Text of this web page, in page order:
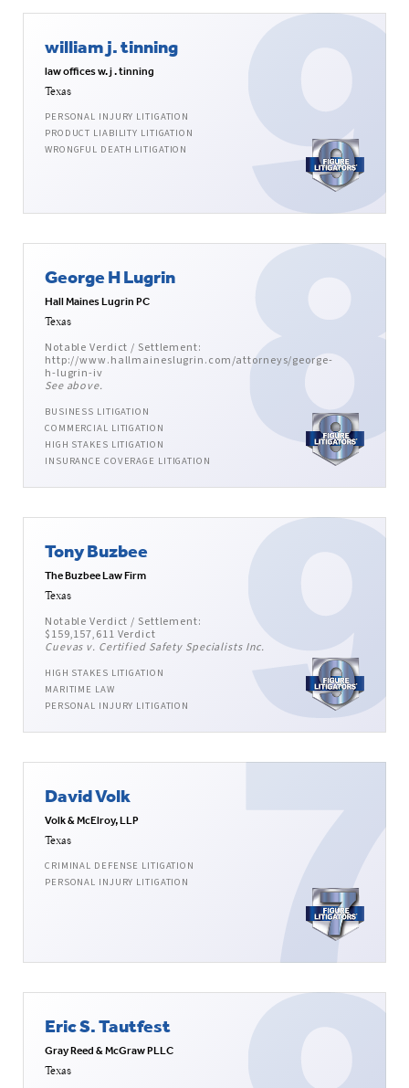
william j. tinning
law offices w. j . tinning
Texas
PERSONAL INJURY LITIGATION
PRODUCT LIABILITY LITIGATION
WRONGFUL DEATH LITIGATION
George H Lugrin
Hall Maines Lugrin PC
Texas
Notable Verdict / Settlement:
http://www.hallmaineslugrin.com/attorneys/george-
h-lugrin-iv
See above.
BUSINESS LITIGATION
COMMERCIAL LITIGATION
HIGH STAKES LITIGATION
INSURANCE COVERAGE LITIGATION
Tony Buzbee
The Buzbee Law Firm
Texas
Notable Verdict / Settlement:
$159,157,611 Verdict
Cuevas v. Certified Safety Specialists Inc.
HIGH STAKES LITIGATION
MARITIME LAW
PERSONAL INJURY LITIGATION
David Volk
Volk & McElroy, LLP
Texas
CRIMINAL DEFENSE LITIGATION
PERSONAL INJURY LITIGATION
Eric S. Tautfest
Gray Reed & McGraw PLLC
Texas